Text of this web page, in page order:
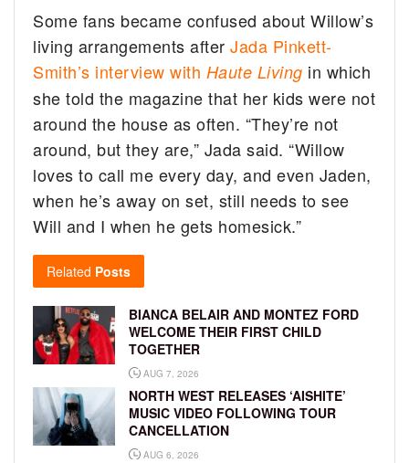
Some fans became confused about Willow’s
living arrangements afterJada Pinkett-
Smith’s interview with Haute Living in which
she told the magazine that her kids were not
around the house as often. “They’re not
around, but they are,” Jada said. “Willow
loves to call me every day, and even Jaden,
when he’s away on set, still needs to see
Will and I when he gets homesick.”
Related Posts
BIANCA BELAIR AND MONTEZ FORD
WELCOME THEIR FIRST CHILD
TOGETHER
AUG 7, 2026
NORTH WEST RELEASES ‘AISHITE’
MUSIC VIDEO FOLLOWING TOUR
CANCELLATION
AUG 6, 2026